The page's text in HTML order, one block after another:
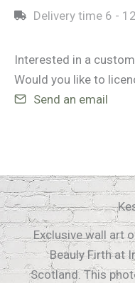
Delivery time 6 -
Interested in a
Would you like to
Send an email
Exclusive wall art
Beauly Firth at
Scotland. This